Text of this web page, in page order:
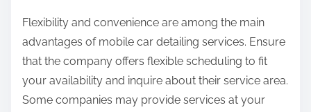
Flexibility and convenience are among the main
advantages of mobile car detailing services. Ensure
that the company offers flexible scheduling to fit
your availability and inquire about their service area.
Some companies may provide services at your